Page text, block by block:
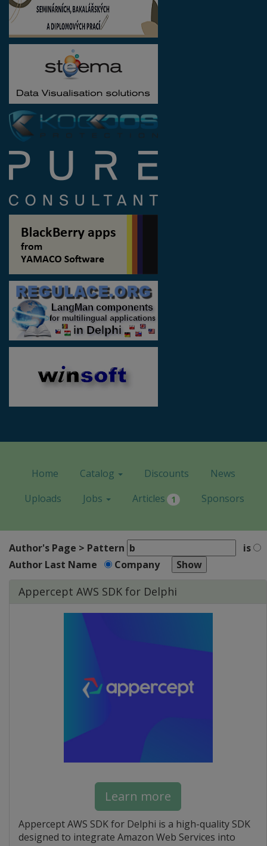
Home Catalog Discounts
News
Uploads
Jobs Articles 1 Sponsors
Author's Page > Pattern
is
Author Last Name
Company
Appercept AWS SDK for Delphi
Learn more
Appercept AWS SDK for Delphi is a high-quality SDK
designed to integrate Amazon Web Services into